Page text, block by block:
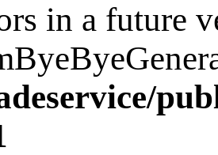
in a future